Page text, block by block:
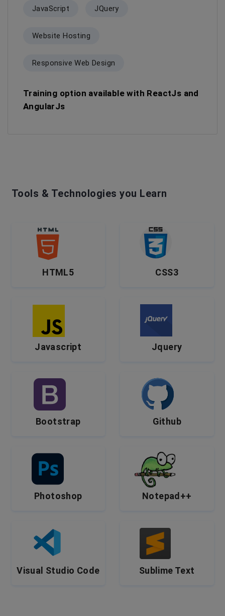
JavaScript JQuery
Website Hosting
Responsive Web Design
Training option available with ReactJs and
AngularJs
Tools & Technologies you Learn
HTML5 CSS3
Javascript Jquery
Bootstrap Github
Photoshop Notepad++
Visual Studio Code Sublime Text